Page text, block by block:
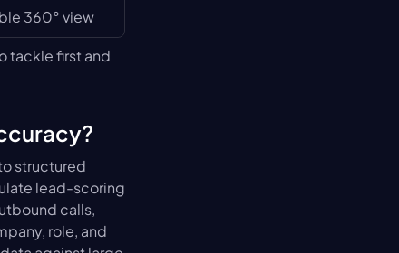
360° view
tackle first and
structured
lead-scoring
calls,
role, and